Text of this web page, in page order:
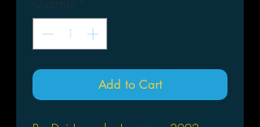
Quantity *
Add to Cart